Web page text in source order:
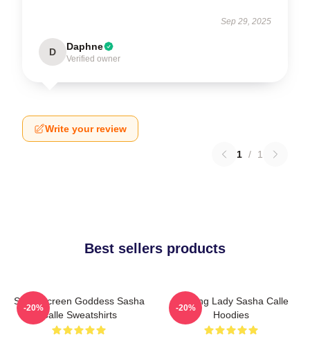
Sep 29, 2025
D Daphne
Verified owner
Write your review
1 / 1
Best sellers products
Silver Screen Goddess Sasha
Calle Sweatshirts
-20%
Leading Lady Sasha Calle
Hoodies
-20%